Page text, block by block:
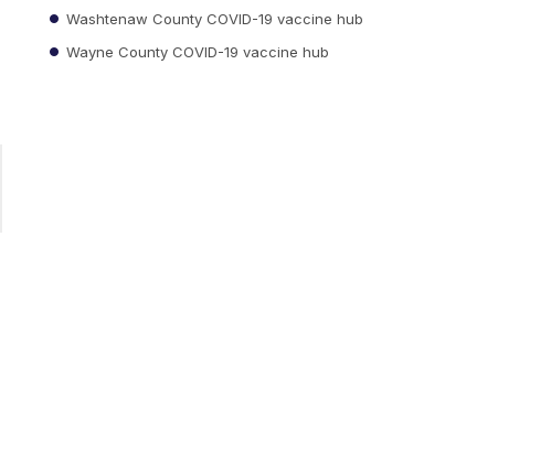
Washtenaw County COVID-19 vaccine hub
Wayne County COVID-19 vaccine hub